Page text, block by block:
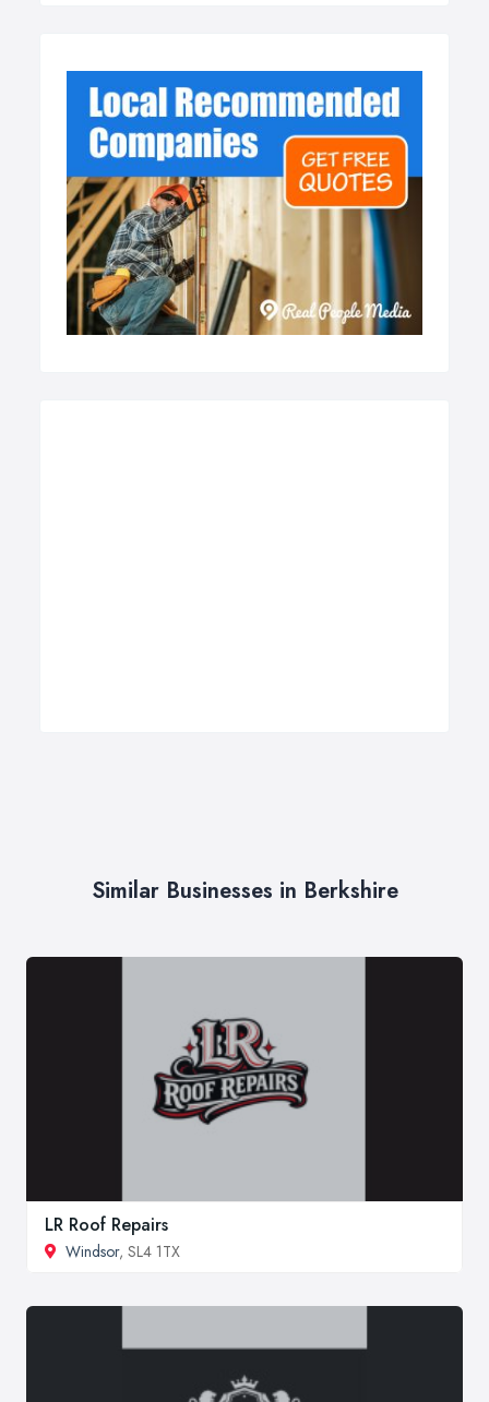
Similar Businesses in Berkshire
LR Roof Repairs
Windsor, SL4 1TX